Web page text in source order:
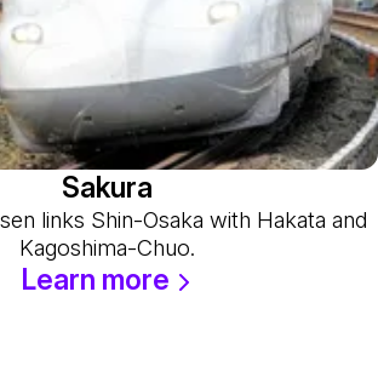
Sakura
links Shin-Osaka with Hakata and
Kagoshima-Chuo.
Learn more